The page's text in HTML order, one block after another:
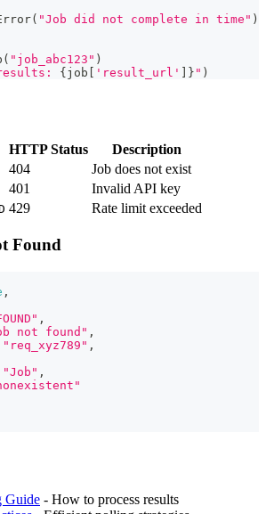
( "Job did not complete in time" )
( "job_abc123" )
{ job 'result_url' } " )
HTTP Status Description
404 Job does not exist
401 Invalid API key
429 Rate limit exceeded
Found
,
,
not found" ,
"req_xyz789" ,
"Job" ,
Guide - How to process results